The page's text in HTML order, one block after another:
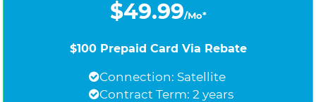
$49.99/Mo*
$100 Prepaid Card Via Rebate
Connection: Satellite
Contract Term: 2 years